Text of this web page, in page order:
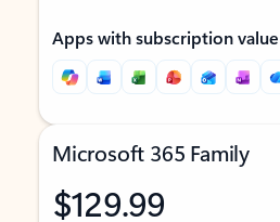
Apps with subscription value
Microsoft 365 Family
$129.99